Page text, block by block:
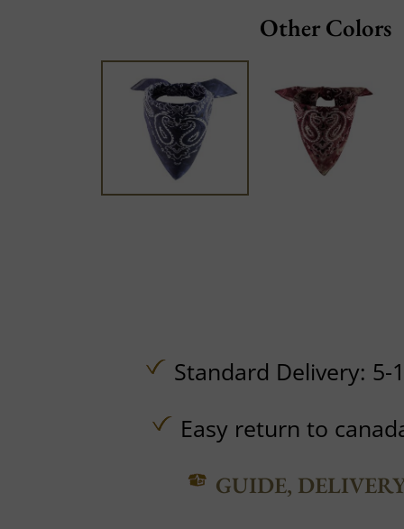
Other Colors
Standard Delivery: 5-
Easy return to
GUIDE,